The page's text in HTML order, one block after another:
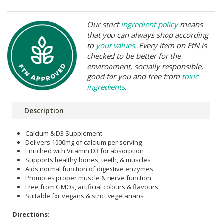
Our strictingredient policymeans
that you can always shop according
to your values. Every item on FtN is
checked to be better for the
environment, socially responsible,
good for you and free from toxic
ingredients.
Description
Calcium & D3 Supplement
Delivers 1000mg of calcium per serving
Enriched with Vitamin D3 for absorption
Supports healthy bones, teeth, & muscles
Aids normal function of digestive enzymes
Promotes proper muscle & nerve function
Free from GMOs, artificial colours & flavours
Suitable for vegans & strict vegetarians
Directions: